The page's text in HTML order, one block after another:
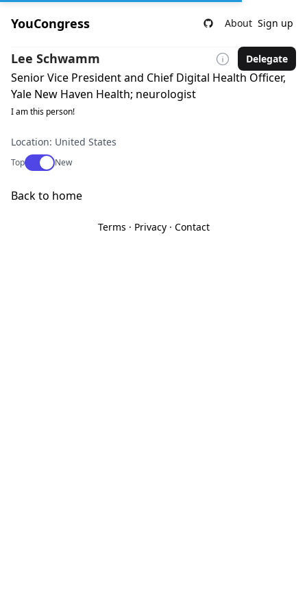
YouCongress About Sign up
Lee Schwamm Delegate
Senior Vice President and Chief Digital Health Officer,
Yale New Haven Health; neurologist
I am this person!
Location: United States
TopUse setting
New
Back to home
Terms · Privacy· Contact